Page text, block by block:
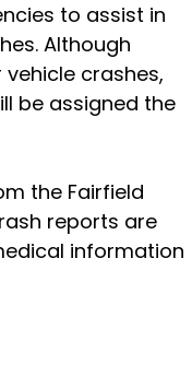
to assist in
Although
crashes,
be assigned the
the Fairfield
reports are
information